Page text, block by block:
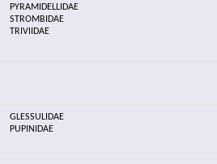
PYRAMIDELLIDAE
STROMBIDAE
TRIVIIDAE
GLESSULIDAE
PUPINIDAE